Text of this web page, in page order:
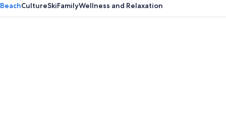
BeachCultureSkiFamilyWellness and Relaxation